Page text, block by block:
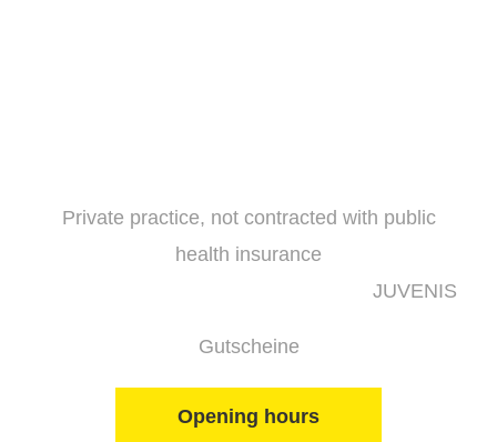
Opening hours
Private practice, not contracted with public
health insurance
JUVENIS
Gutscheine